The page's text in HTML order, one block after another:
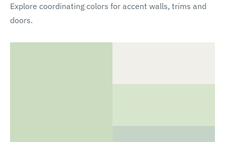
Explore coordinating colors for accent walls, trims and
doors.